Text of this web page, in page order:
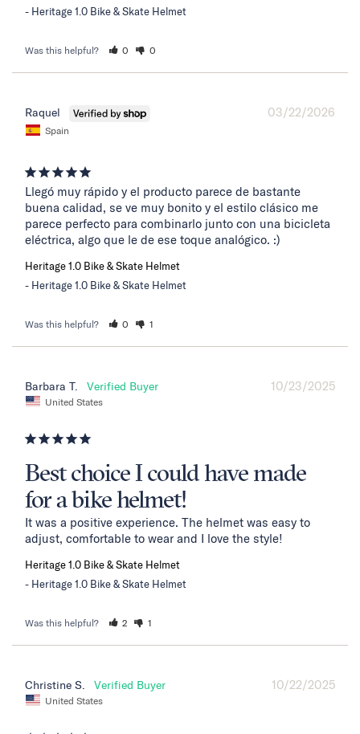
Heritage 1.0 Bike & Skate Helmet
Was this helpful? 0 0
03/22/2026
Raquel
Spain
Llegó muy rápido y el producto parece de bastante
buena calidad, se ve muy bonito y el estilo clásico me
parece perfecto para combinarlo junto con una bicicleta
eléctrica, algo que le de ese toque analógico. :)
Heritage 1.0 Bike & Skate Helmet
Heritage 1.0 Bike & Skate Helmet
Was this helpful? 0 1
10/23/2025
Barbara T.
United States
Best choice I could have made
for a bike helmet!
It was a positive experience. The helmet was easy to
adjust, comfortable to wear and I love the style!
Heritage 1.0 Bike & Skate Helmet
Heritage 1.0 Bike & Skate Helmet
Was this helpful? 2 1
10/22/2025
Christine S.
United States